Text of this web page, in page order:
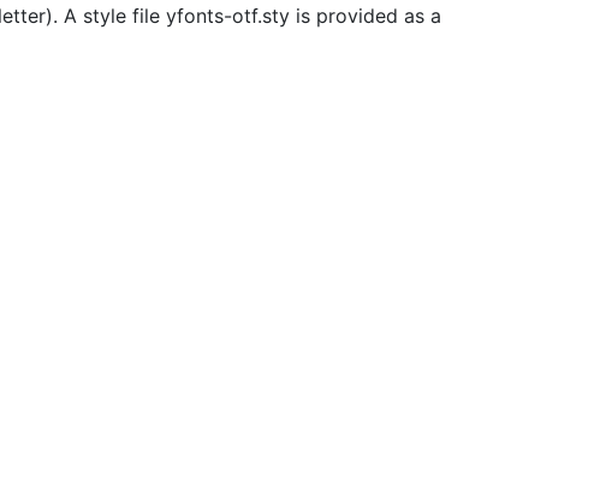
A style file yfonts-otf.sty is provided as a